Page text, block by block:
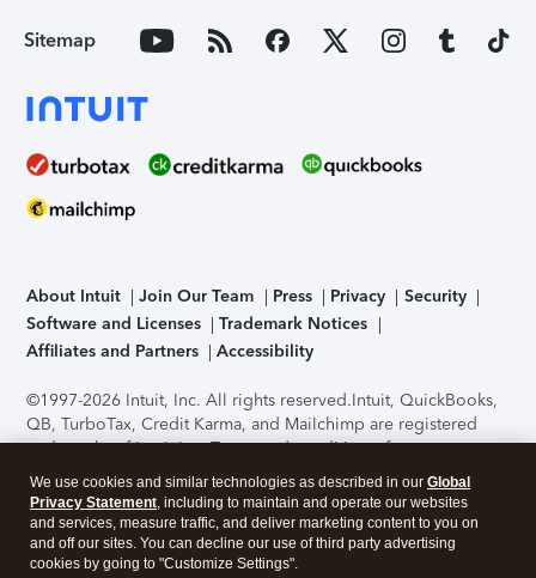
Sitemap
About Intuit Join Our Team Press Privacy
Security
Software and Licenses
Trademark Notices
Affiliates and Partners
Accessibility
©1997-2026 Intuit, Inc. All rights reserved.Intuit, QuickBooks,
QB, TurboTax, Credit Karma, and Mailchimp are registered
trademarks of Intuit Inc. Terms and conditions, features,
support, pricing, and service options subject to change
without notice.Security Certification of the TurboTax Online
application has been performed by C-Level Security.By
accessing and using this page you agree to theTerms of Use
We use cookies and similar technologies as described in our Global
Privacy Statement, including to maintain and operate our websites
and services, measure traffic, and deliver marketing content to you on
and off our sites. You can decline our use of third party advertising
cookies by going to "Customize Settings".